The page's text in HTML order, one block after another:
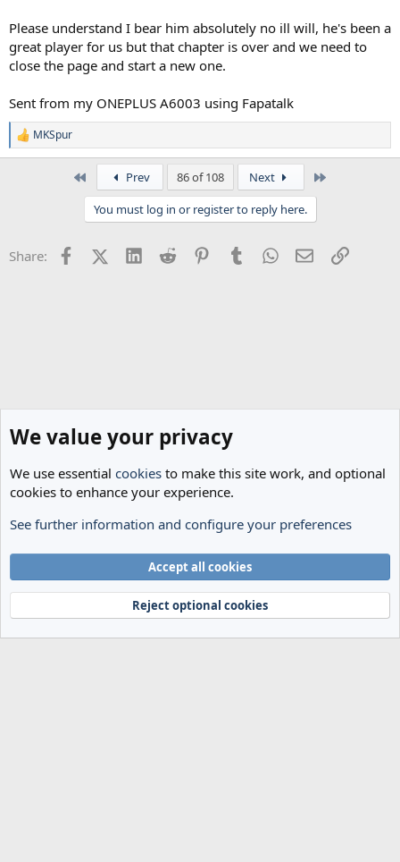
Please understand I bear him absolutely no ill will, he's been a
great player for us but that chapter is over and we need to
close the page and start a new one.
Sent from my ONEPLUS A6003 using Fapatalk
R
e
s
MKSpur
Prev 86 of 108 Next
You must log in or register to reply here.
Share: FacebookX (Twitter)
LinkedInReddit PinterestTumblrWhatsApp
EmailLink
Transfer Archives
Terms and rules
Privacy policy Help Home
R
Community platform by XenForo® © 2010-2024 XenForo Ltd.
We value your privacy
We use essential cookies to make this site work, and optional
cookies to enhance your experience.
See further information and configure your preferences
Accept all cookies
Reject optional cookies